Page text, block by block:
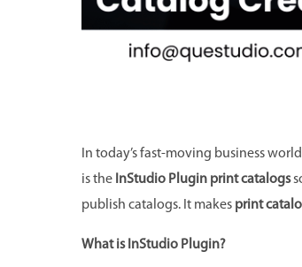
In today’s fast-moving business
is the InStudio Plugin print catalogs
publish catalogs. It makes print
What is InStudio Plugin?